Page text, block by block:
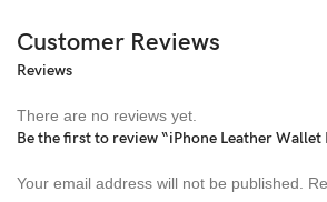
Customer Reviews
Reviews
There are no reviews yet.
Be the first to review “iPhone Leather Wallet
Your email address will not be published.